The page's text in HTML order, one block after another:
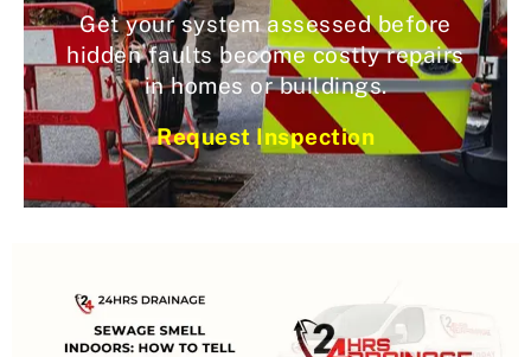
Get your system assessed before
hidden faults become costly repairs
in homes or buildings.
Request Inspection